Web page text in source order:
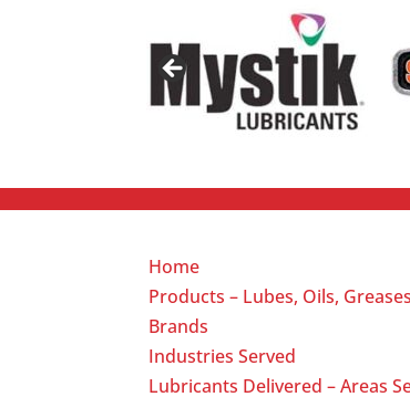
Home
Products – Lubes, Oils,
Brands
Industries Served
Lubricants Delivered – Areas